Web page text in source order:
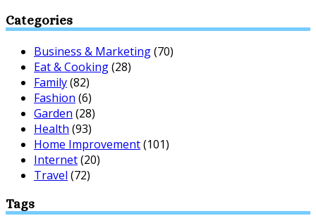
Categories
Business & Marketing(70)
Eat & Cooking(28)
Family(82)
Fashion (6)
Garden (28)
Health (93)
Home Improvement(101)
Internet(20)
Travel (72)
Tags